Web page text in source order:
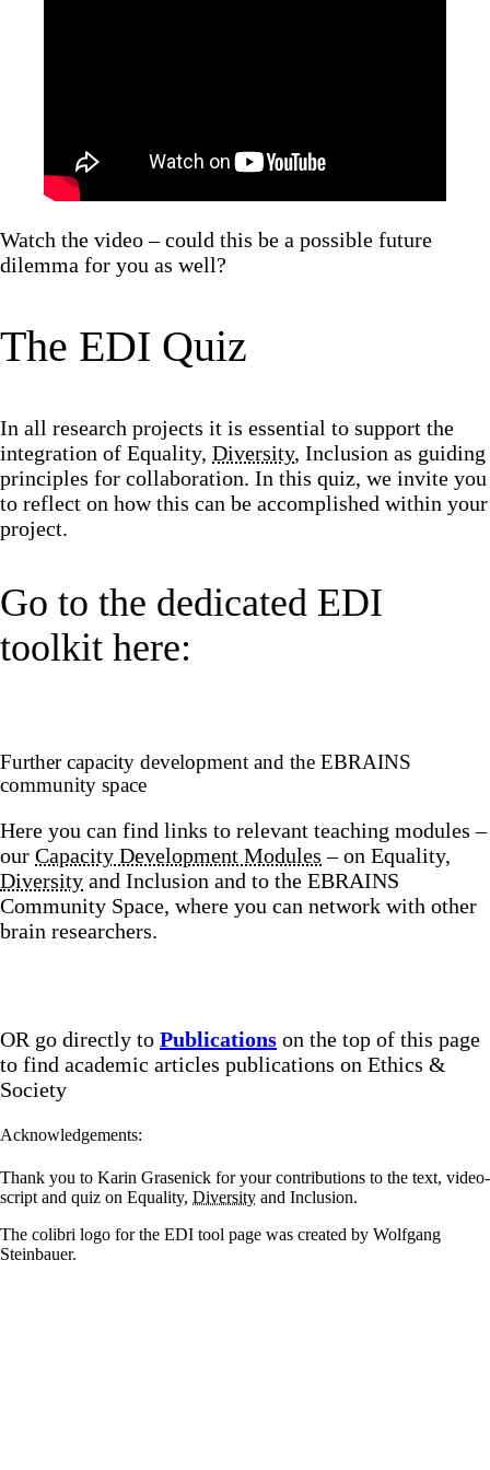
Watch the video – could this be a possible future
dilemma for you as well?
The EDI Quiz
In all research projects it is essential to support the
integration of Equality, Diversity, Inclusion as guiding
principles for collaboration. In this quiz, we invite you
to reflect on how this can be accomplished within your
project.
Go to the dedicated EDI
toolkit here:
Further capacity development and the EBRAINS
community space
Here you can find links to relevant teaching modules –
our Capacity Development Modules – on Equality,
Diversity and Inclusion and to the EBRAINS
Community Space, where you can network with other
brain researchers.
OR go directly to Publications on the top of this page
to find academic articles publications on Ethics &
Society
Acknowledgements:
Thank you to Karin Grasenick for your contributions to the text, video-
script and quiz on Equality, Diversity and Inclusion.
The colibri logo for the EDI tool page was created by Wolfgang
Steinbauer.